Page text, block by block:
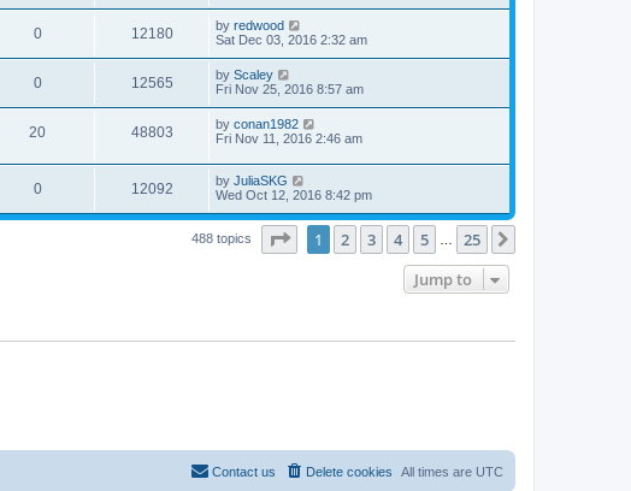
0 12180 by redwood
Sat Dec 03, 2016 2:32 am
0 12565 by Scaley
Fri Nov 25, 2016 8:57 am
20 48803 by conan1982
Fri Nov 11, 2016 2:46 am
0 12092 by JuliaSKG
Wed Oct 12, 2016 8:42 pm
488 topics Page of 25
1 2 3 4 5 25
Jump to
All times are UTC
Delete cookies
Contact us